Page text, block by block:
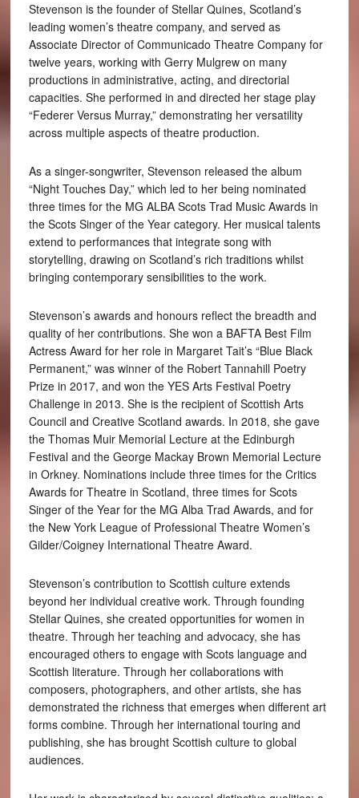
Stevenson is the founder of Stellar Quines, Scotland’s
leading women’s theatre company, and served as
Associate Director of Communicado Theatre Company for
twelve years, working with Gerry Mulgrew on many
productions in administrative, acting, and directorial
capacities. She performed in and directed her stage play
“Federer Versus Murray,” demonstrating her versatility
across multiple aspects of theatre production.
As a singer-songwriter, Stevenson released the album
“Night Touches Day,” which led to her being nominated
three times for the MG ALBA Scots Trad Music Awards in
the Scots Singer of the Year category. Her musical talents
extend to performances that integrate song with
storytelling, drawing on Scotland’s rich traditions whilst
bringing contemporary sensibilities to the work.
Stevenson’s awards and honours reflect the breadth and
quality of her contributions. She won a BAFTA Best Film
Actress Award for her role in Margaret Tait’s “Blue Black
Permanent,” was winner of the Robert Tannahill Poetry
Prize in 2017, and won the YES Arts Festival Poetry
Challenge in 2013. She is the recipient of Scottish Arts
Council and Creative Scotland awards. In 2018, she gave
the Thomas Muir Memorial Lecture at the Edinburgh
Festival and the George Mackay Brown Memorial Lecture
in Orkney. Nominations include three times for the Critics
Awards for Theatre in Scotland, three times for Scots
Singer of the Year for the MG Alba Trad Awards, and for
the New York League of Professional Theatre Women’s
Gilder/Coigney International Theatre Award.
Stevenson’s contribution to Scottish culture extends
beyond her individual creative work. Through founding
Stellar Quines, she created opportunities for women in
theatre. Through her teaching and advocacy, she has
encouraged others to engage with Scots language and
Scottish literature. Through her collaborations with
composers, photographers, and other artists, she has
demonstrated the richness that emerges when different art
forms combine. Through her international touring and
publishing, she has brought Scottish culture to global
audiences.